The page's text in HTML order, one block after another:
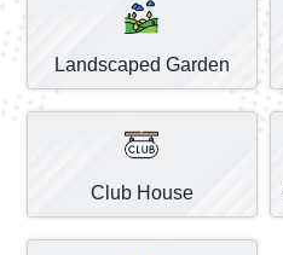
Landscaped Garden
Club House